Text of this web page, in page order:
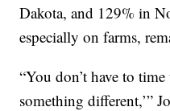
Dakota, and 129% in
especially on farms,
“You don’t have to
something different,’”